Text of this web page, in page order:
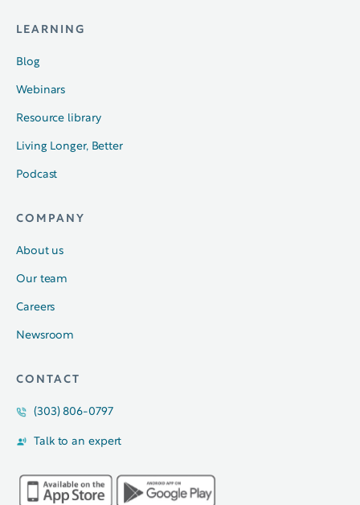
LEARNING
Blog
Webinars
Resource library
Living Longer, Better
Podcast
COMPANY
About us
Our team
Careers
Newsroom
CONTACT
(303) 806-0797
Talk to an expert